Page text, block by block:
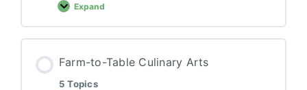
Expand
Farm
and
Energy
Farm-to-Table Culinary Arts
5 Topics